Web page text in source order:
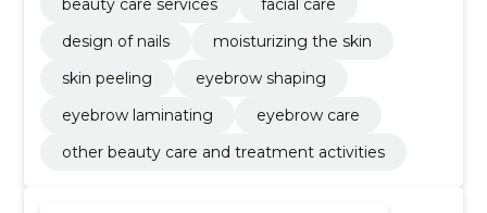
beauty care services
facial care
design of nails
moisturizing the skin
skin peeling
eyebrow shaping
eyebrow laminating
eyebrow care
other beauty care and treatment activities